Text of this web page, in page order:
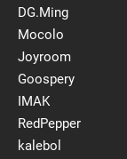
DG.Ming
Mocolo
Joyroom
Goospery
IMAK
RedPepper
kalebol